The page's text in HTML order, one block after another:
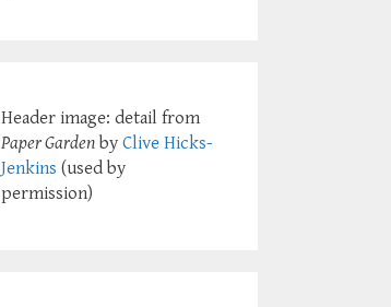
Header image: detail from
Paper Garden by Clive Hicks-
Jenkins (used by
permission)